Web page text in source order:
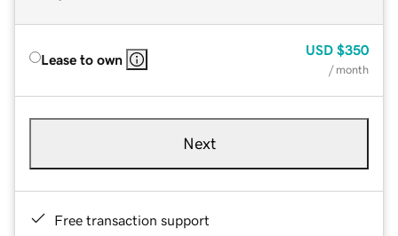
Lease to own
USD $350
/ month
Next
Free transaction support